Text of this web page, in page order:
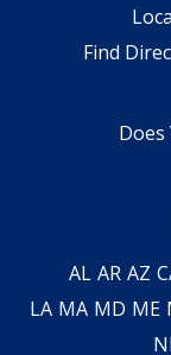
Find
AL AR AZ
LA MA MD ME